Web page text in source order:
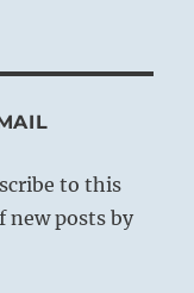
to this
new posts by